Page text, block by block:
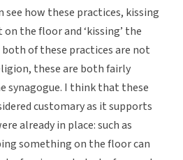
see how these practices, kissing
the floor and ‘kissing’ the
of these practices are not
these are both fairly
synagogue. I think that these
customary as it supports
already in place: such as
something on the floor can